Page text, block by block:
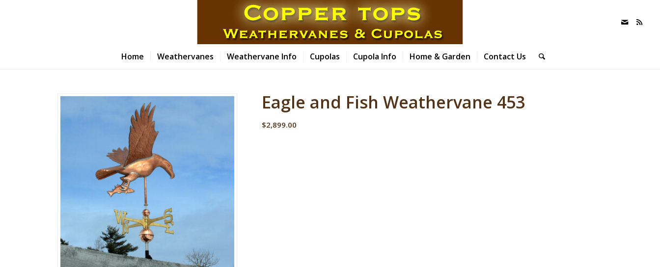
Home Weathervanes Weathervane Info Cupolas Cupola Info Home & Garden Contact Us
Eagle and Fish Weathervane 453
$2,899.00